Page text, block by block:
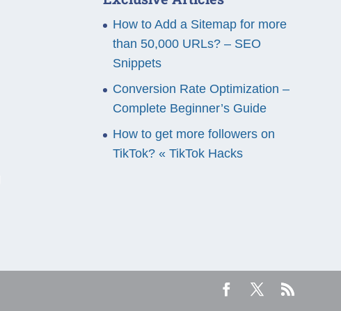
How to Add a Sitemap for more
than 50,000 URLs? – SEO
Snippets
Conversion Rate Optimization –
Complete Beginner’s Guide
How to get more followers on
TikTok? « TikTok Hacks